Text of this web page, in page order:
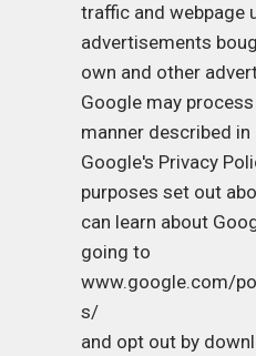
traffic and webpage
advertisements
own and other
Google may
manner described in
Google's Privacy
purposes set out
can learn about
going to
www.google.com/
s/
and opt out by